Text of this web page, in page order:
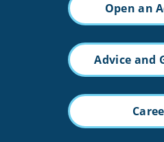
Open an
Advice and